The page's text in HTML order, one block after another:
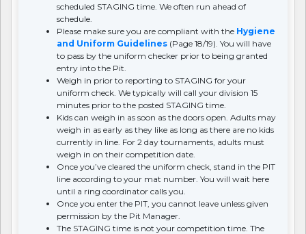
scheduled STAGING time. We often run ahead of
schedule.
Please make sure you are compliant with the Hygiene
and Uniform Guidelines (Page 18/19). You will have
to pass by the uniform checker prior to being granted
entry into the Pit.
Weigh in prior to reporting to STAGING for your
uniform check. We typically will call your division 15
minutes prior to the posted STAGING time.
Kids can weigh in as soon as the doors open. Adults may
weigh in as early as they like as long as there are no kids
currently in line. For 2 day tournaments, adults must
weigh in on their competition date.
Once you’ve cleared the uniform check, stand in the PIT
line according to your mat number. You will wait here
until a ring coordinator calls you.
Once you enter the PIT, you cannot leave unless given
permission by the Pit Manager.
The STAGING time is not your competition time. The